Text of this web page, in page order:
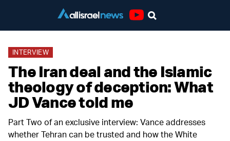
INTERVIEW
The Iran deal and the Islamic
theology of deception: What
JD Vance told me
Part Two of an exclusive interview: Vance addresses
whether Tehran can be trusted and how the White